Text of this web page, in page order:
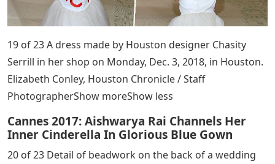
19 of 23 A dress made by Houston designer Chasity
Serrill in her shop on Monday, Dec. 3, 2018, in Houston.
Elizabeth Conley, Houston Chronicle / Staff
PhotographerShow moreShow less
Cannes 2017: Aishwarya Rai Channels Her
Inner Cinderella In Glorious Blue Gown
20 of 23 Detail of beadwork on the back of a wedding